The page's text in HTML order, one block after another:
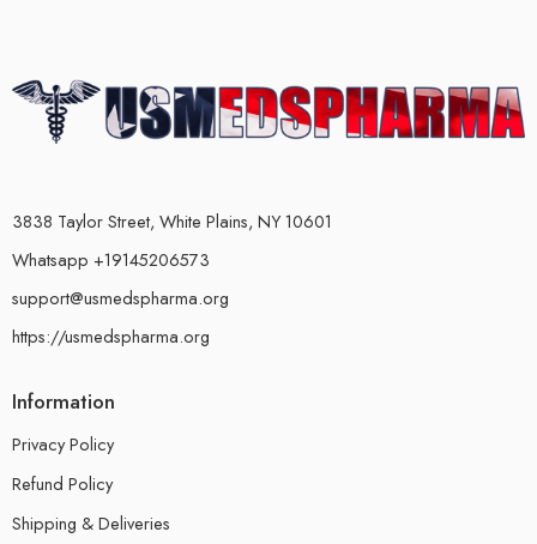
3838 Taylor Street, White Plains, NY 10601
Whatsapp +19145206573
support@usmedspharma.org
https://usmedspharma.org
Information
Privacy Policy
Refund Policy
Shipping & Deliveries